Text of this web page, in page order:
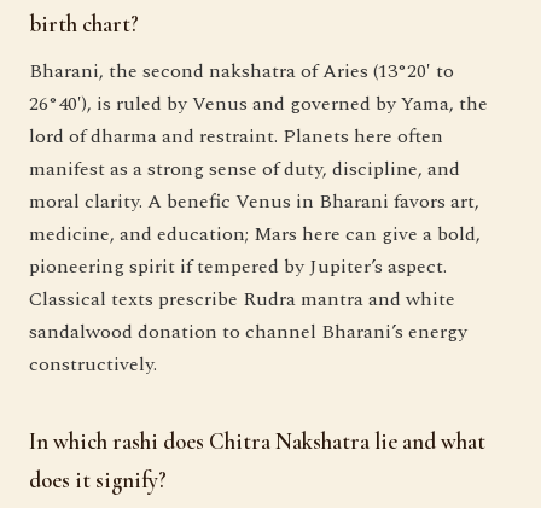
birth chart?
Bharani, the second nakshatra of Aries (13°20′ to
26°40′), is ruled by Venus and governed by Yama, the
lord of dharma and restraint. Planets here often
manifest as a strong sense of duty, discipline, and
moral clarity. A benefic Venus in Bharani favors art,
medicine, and education; Mars here can give a bold,
pioneering spirit if tempered by Jupiter’s aspect.
Classical texts prescribe Rudra mantra and white
sandalwood donation to channel Bharani’s energy
constructively.
In which rashi does Chitra Nakshatra lie and what
does it signify?